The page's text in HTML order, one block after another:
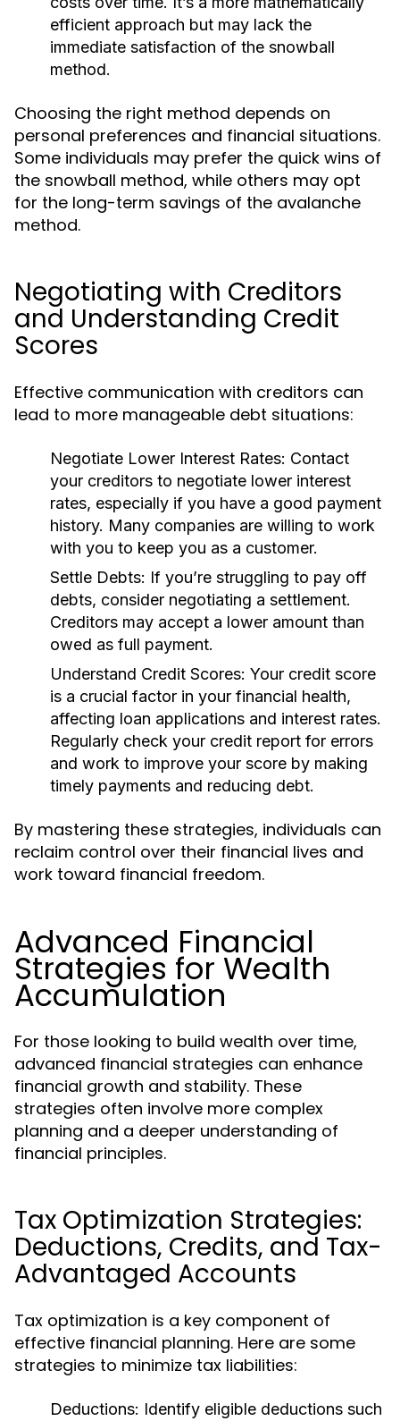
efficient approach but may lack the
immediate satisfaction of the snowball
method.
Choosing the right method depends on
personal preferences and financial situations.
Some individuals may prefer the quick wins of
the snowball method, while others may opt
for the long-term savings of the avalanche
method.
Negotiating with Creditors
and Understanding Credit
Scores
Effective communication with creditors can
lead to more manageable debt situations:
Negotiate Lower Interest Rates: Contact
your creditors to negotiate lower interest
rates, especially if you have a good payment
history. Many companies are willing to work
with you to keep you as a customer.
Settle Debts: If you’re struggling to pay off
debts, consider negotiating a settlement.
Creditors may accept a lower amount than
owed as full payment.
Understand Credit Scores: Your credit score
is a crucial factor in your financial health,
affecting loan applications and interest rates.
Regularly check your credit report for errors
and work to improve your score by making
timely payments and reducing debt.
By mastering these strategies, individuals can
reclaim control over their financial lives and
work toward financial freedom.
Advanced Financial
Strategies for Wealth
Accumulation
For those looking to build wealth over time,
advanced financial strategies can enhance
financial growth and stability. These
strategies often involve more complex
planning and a deeper understanding of
financial principles.
Tax Optimization Strategies:
Deductions, Credits, and Tax-
Advantaged Accounts
Tax optimization is a key component of
effective financial planning. Here are some
strategies to minimize tax liabilities:
Deductions: Identify eligible deductions such